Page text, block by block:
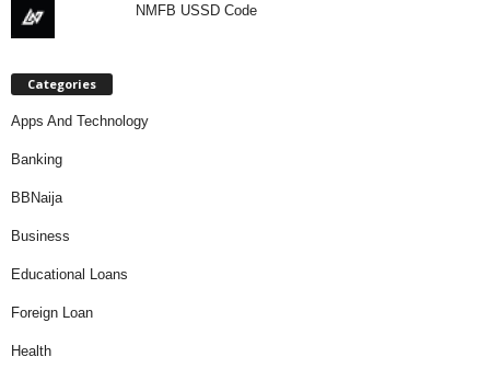
NMFB USSD Code
Categories
Apps And Technology
Banking
BBNaija
Business
Educational Loans
Foreign Loan
Health